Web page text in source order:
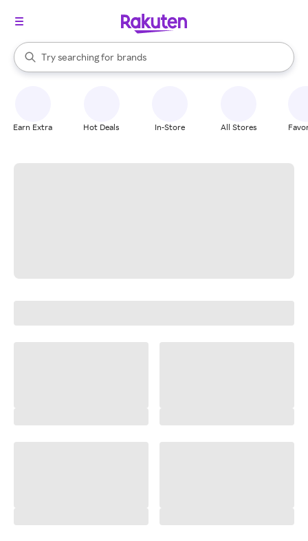
Search Rakuten
Try searching for
stores
brands
groceries
When autocomplete results are available, use the up and down
Earn Extra Hot Deals In-Store All Stores